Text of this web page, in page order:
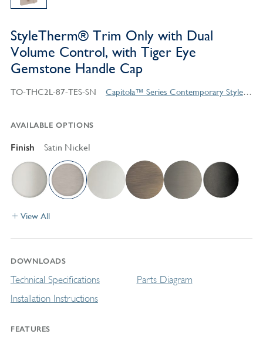
StyleTherm® Trim Only with Dual
Volume Control, with Tiger Eye
Gemstone Handle Cap
TO-THC2L-87-TES-SN Capitola™ Series Contemporary Style Products
AVAILABLE OPTIONS
Finish Satin Nickel
View All
DOWNLOADS
Technical Specifications
Installation Instructions
Parts Diagram
FEATURES